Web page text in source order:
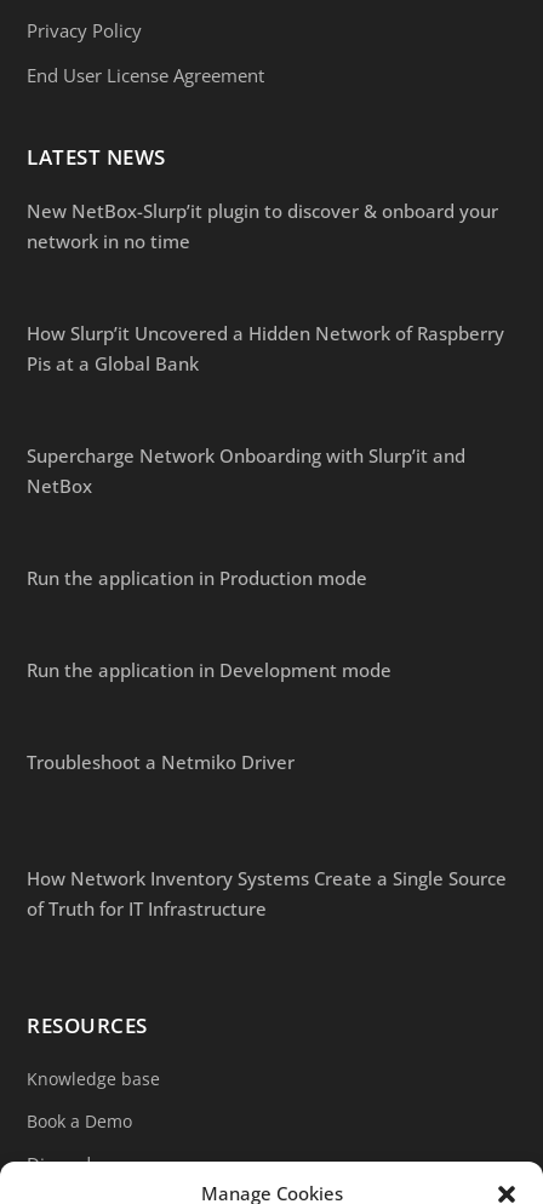
Manage Cookies
Privacy Policy
End User License Agreement
LATEST NEWS
New NetBox-Slurp’it plugin to discover & onboard your
network in no time
How Slurp’it Uncovered a Hidden Network of Raspberry
Pis at a Global Bank
Supercharge Network Onboarding with Slurp’it and
NetBox
Run the application in Production mode
Run the application in Development mode
Troubleshoot a Netmiko Driver
How Network Inventory Systems Create a Single Source
of Truth for IT Infrastructure
RESOURCES
Knowledge base
Book a Demo
Discord